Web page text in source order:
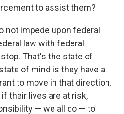
to assist them?
not impede upon federal
law with federal
That's the state of
of mind is they have a
to move in that direction.
their lives are at risk,
— we all do — to